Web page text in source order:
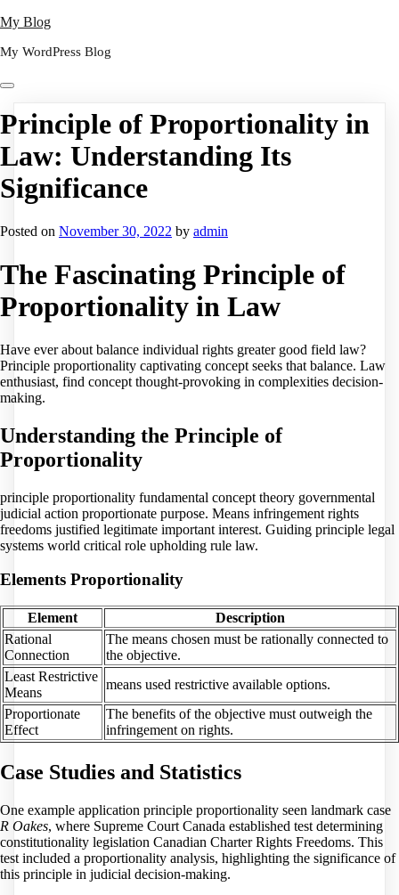
Skip
content
My Blog
My WordPress Blog
Principle of Proportionality in
Law: Understanding Its
Significance
Posted on November 30, 2022 by admin
The Fascinating Principle of
Proportionality in Law
Have ever about balance individual rights greater good field law?
Principle proportionality captivating concept seeks that balance. Law
enthusiast, find concept thought-provoking in complexities decision-
making.
Understanding the Principle of
Proportionality
principle proportionality fundamental concept theory governmental
judicial action proportionate purpose. Means infringement rights
freedoms justified legitimate important interest. Guiding principle legal
systems world critical role upholding rule law.
Elements Proportionality
Element
Description
Rational
Connection
The means chosen must be rationally connected to
the objective.
Least Restrictive
Means
means used restrictive available options.
Proportionate
Effect
The benefits of the objective must outweigh the
infringement on rights.
Case Studies and Statistics
One example application principle proportionality seen landmark case
R Oakes, where Supreme Court Canada established test determining
constitutionality legislation Canadian Charter Rights Freedoms. This
test included a proportionality analysis, highlighting the significance of
this principle in judicial decision-making.